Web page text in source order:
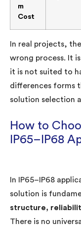
m
Cost
In real projects,
wrong process. It
it is not suited to
differences forms
solution selection
How to
IP65–IP68
In IP65–IP68
solution is
structure,
There is no